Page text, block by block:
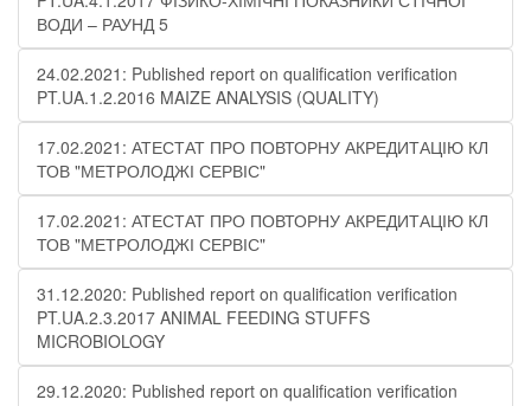
ВОДИ – РАУНД 5
24.02.2021: Published report on qualification verification
PT.UA.1.2.2016 MAIZE ANALYSIS (QUALITY)
17.02.2021: АТЕСТАТ ПРО ПОВТОРНУ АКРЕДИТАЦІЮ КЛ
ТОВ "МЕТРОЛОДЖІ СЕРВІС"
17.02.2021: АТЕСТАТ ПРО ПОВТОРНУ АКРЕДИТАЦІЮ КЛ
ТОВ "МЕТРОЛОДЖІ СЕРВІС"
31.12.2020: Published report on qualification verification
PT.UA.2.3.2017 ANIMAL FEEDING STUFFS
MICROBIOLOGY
29.12.2020: Published report on qualification verification